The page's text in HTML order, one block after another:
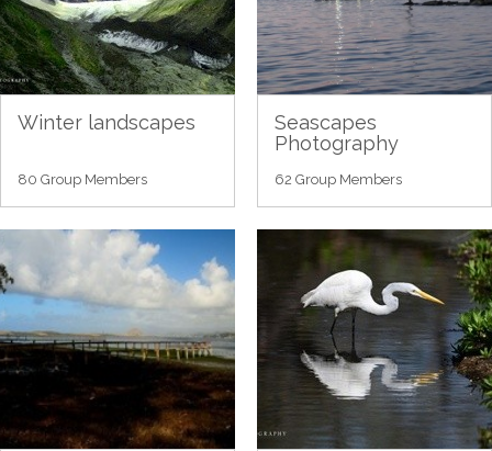
Winter landscapes
80 Group Members
Seascapes
Photography
62 Group Members